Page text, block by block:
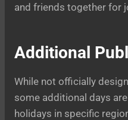
and friends together for
Additional
While not officially
some additional days
holidays in specific